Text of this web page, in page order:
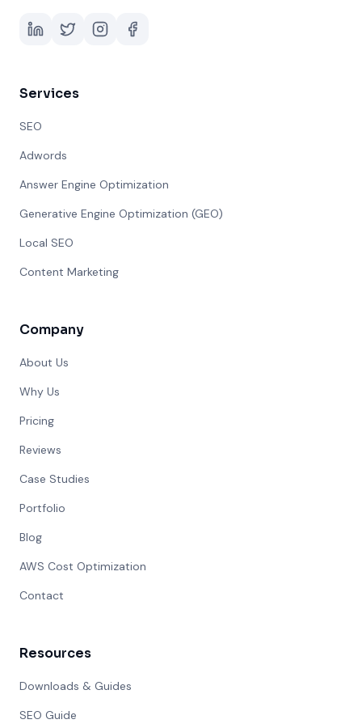
Services
SEO
Adwords
Answer Engine Optimization
Generative Engine Optimization (GEO)
Local SEO
Content Marketing
Company
About Us
Why Us
Pricing
Reviews
Case Studies
Portfolio
Blog
AWS Cost Optimization
Contact
Resources
Downloads & Guides
SEO Guide